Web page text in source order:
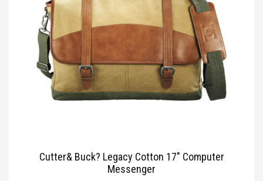
Cutter& Buck? Legacy Cotton 17″ Computer
Messenger